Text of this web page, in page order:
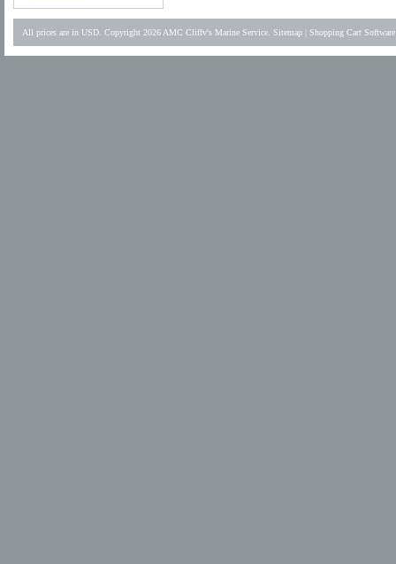
All prices are in USD . Copyright 2026 AMC Cliffv's Marine Service. Sitemap Shopping Cart Software